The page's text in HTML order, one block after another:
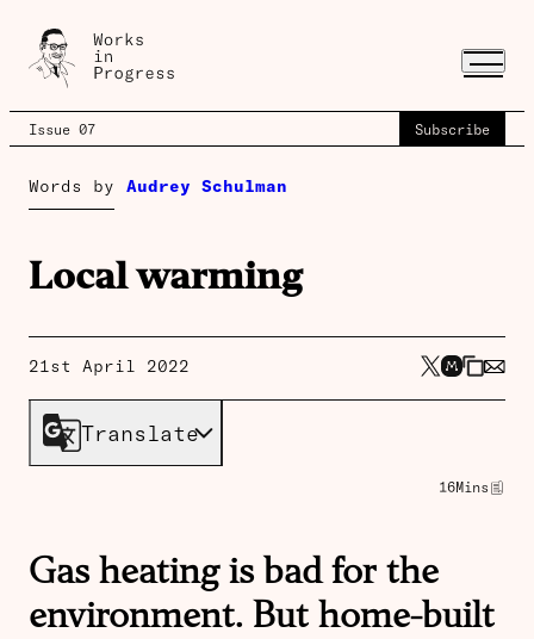
Issue 07 Subscribe
Words by Audrey Schulman
Local warming
21st April 2022
Translate
16Mins
Gas heating is bad for the
environment. But home-built